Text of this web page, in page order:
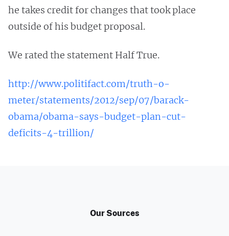
he takes credit for changes that took place
outside of his budget proposal.
We rated the statement Half True.
http://www.politifact.com/truth-o-
meter/statements/2012/sep/07/barack-
obama/obama-says-budget-plan-cut-
deficits-4-trillion/
Our Sources